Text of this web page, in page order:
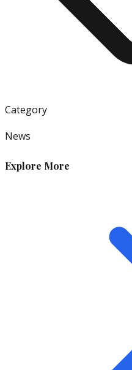
Category
News
Explore More